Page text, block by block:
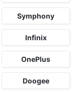
Symphony
Infinix
OnePlus
Doogee